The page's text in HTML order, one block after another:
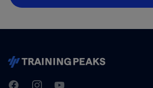
TrainingPeaks
FacebookInstagramYoutube